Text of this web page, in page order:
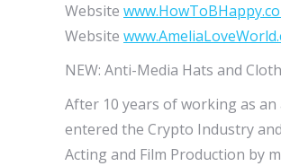
Website
Website
NEW: Anti-Media Hats and
After 10 years of working as an
entered the Crypto Industry
Acting and Film Production by